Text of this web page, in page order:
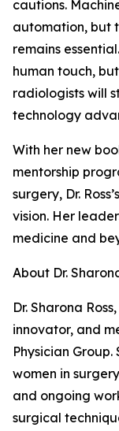
cautions.
automation, but
remains
human touch,
radiologists will
technology
With her new
mentorship
surgery, Dr.
vision. Her
medicine and
About Dr.
Dr. Sharona
innovator, and
Physician
women in
and ongoing
surgical